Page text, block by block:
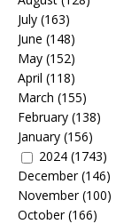
July (163)
June (148)
May (152)
April (118)
March (155)
February (138)
January (156)
2024 (1743)
December(146)
November(100)
October(166)